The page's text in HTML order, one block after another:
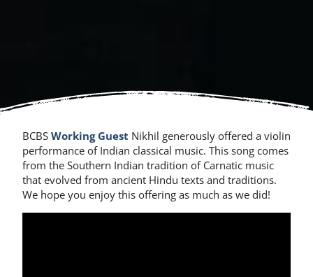
BCBS Working Guest Nikhil generously offered a violin
performance of Indian classical music. This song comes
from the Southern Indian tradition of Carnatic music
that evolved from ancient Hindu texts and traditions.
We hope you enjoy this offering as much as we did!